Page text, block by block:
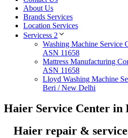
About Us
Brands Services
Location Services
Servicess 2
Washing Machine Service
ASN 11658
Mattress Manufacturing
ASN 11658
Lloyd Washing Machine
Beri / New Delhi
Haier Service Center in
Haier repair &